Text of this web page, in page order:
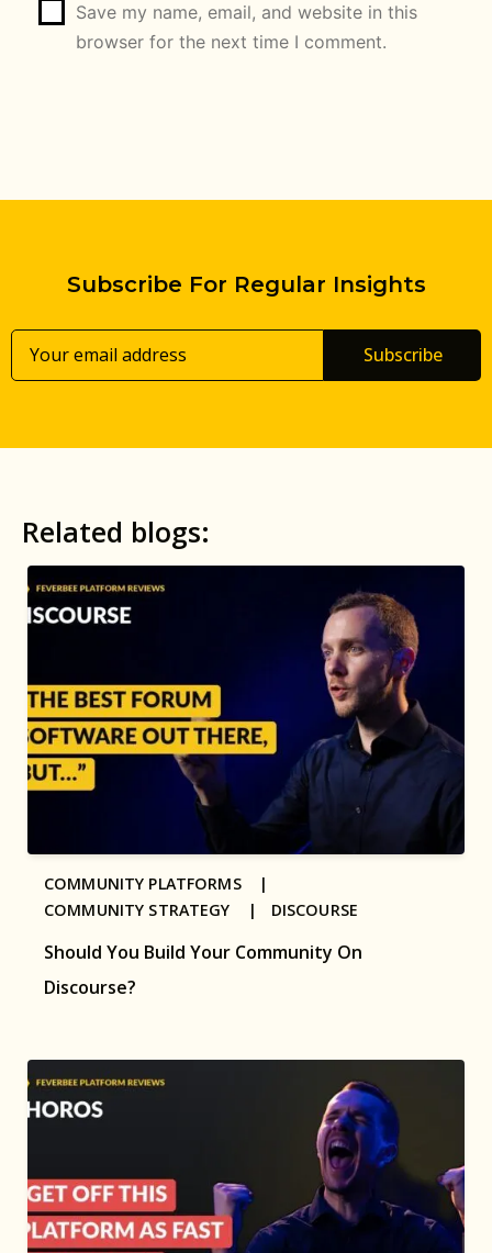
Save my name, email, and website in this
browser for the next time I comment.
Subscribe For Regular Insights
Subscribe
Related blogs:
Should You Build Your Community On
Discourse?
COMMUNITY PLATFORMS |
COMMUNITY STRATEGY | DISCOURSE